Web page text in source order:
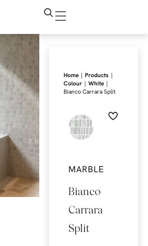
Home | Products |
Colour | White |
Bianco Carrara Split
MARBLE
Bianco
Carrara
Split